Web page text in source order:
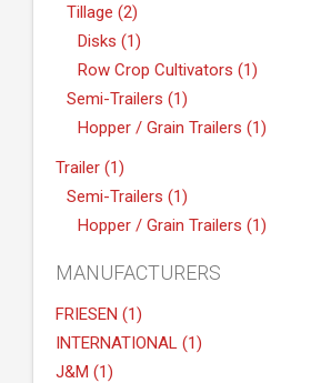
Tillage (2)
Disks (1)
Row Crop Cultivators (1)
Semi-Trailers (1)
Hopper / Grain Trailers (1)
Trailer (1)
Semi-Trailers (1)
Hopper / Grain Trailers (1)
MANUFACTURERS
FRIESEN (1)
INTERNATIONAL (1)
J&M (1)